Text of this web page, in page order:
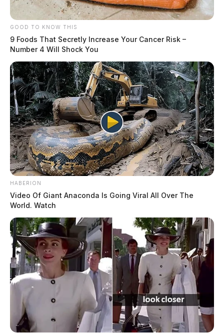
GOOD TO KNOW THIS
9 Foods That Secretly Increase Your Cancer Risk –
Number 4 Will Shock You
HABERION
Video Of Giant Anaconda Is Going Viral All Over The
World. Watch